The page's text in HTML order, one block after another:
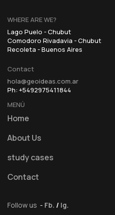
WHERE ARE WE?
Lago Puelo - Chubut
Comodoro Rivadavia - Chubut
Recoleta - Buenos Aires
Contact
hola@geoideas.com.ar
Ph: +5492975411844
MENÚ
Home
About Us
study cases
Contact
Follow us - Fb. / Ig.